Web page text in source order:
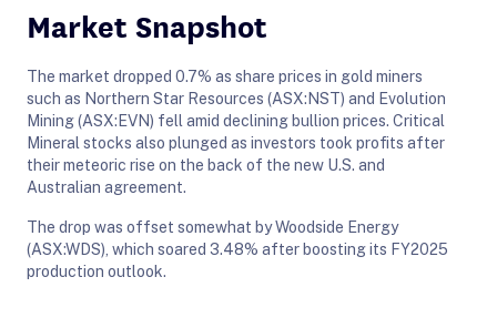
Market Snapshot
The market dropped 0.7% as share prices in gold miners
such as Northern Star Resources (ASX:NST) and Evolution
Mining (ASX:EVN) fell amid declining bullion prices. Critical
Mineral stocks also plunged as investors took profits after
their meteoric rise on the back of the new U.S. and
Australian agreement.
The drop was offset somewhat by Woodside Energy
(ASX:WDS), which soared 3.48% after boosting its FY2025
production outlook.